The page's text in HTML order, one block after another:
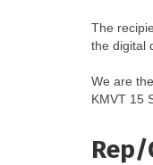
The
the digital
We are
KMVT 15